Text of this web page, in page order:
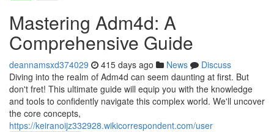
Mastering Adm4d: A
Comprehensive Guide
deannamsxd374029 415 days ago News
Discuss
Diving into the realm of Adm4d can seem daunting at first. But
don't fret! This ultimate guide will equip you with the knowledge
and tools to confidently navigate this complex world. We'll uncover
the core concepts,
https://keiranoijz332928.wikicorrespondent.com/user